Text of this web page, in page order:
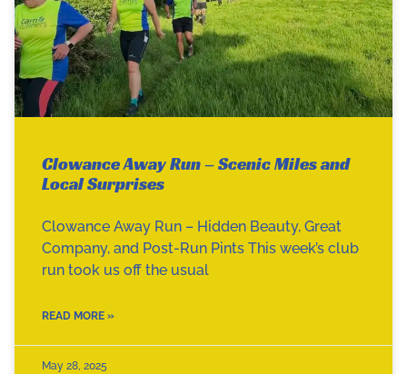
Clowance Away Run – Scenic Miles and
Local Surprises
Clowance Away Run – Hidden Beauty, Great
Company, and Post-Run Pints This week’s club
run took us off the usual
READ MORE »
May 28, 2025